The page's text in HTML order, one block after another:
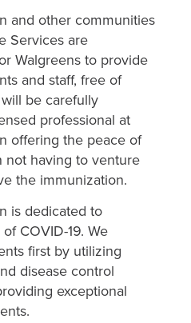
and other communities
Services are
Walgreens to provide
and staff, free of
be carefully
professional at
offering the peace of
not having to venture
the immunization.
is dedicated to
COVID-19. We
first by utilizing
disease control
exceptional